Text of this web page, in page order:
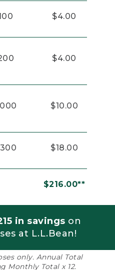
$4.00
$4.00
$10.00
$18.00
$216.00**
in savings on
at L.L.Bean!
only. Annual Total
Monthly Total x 12.